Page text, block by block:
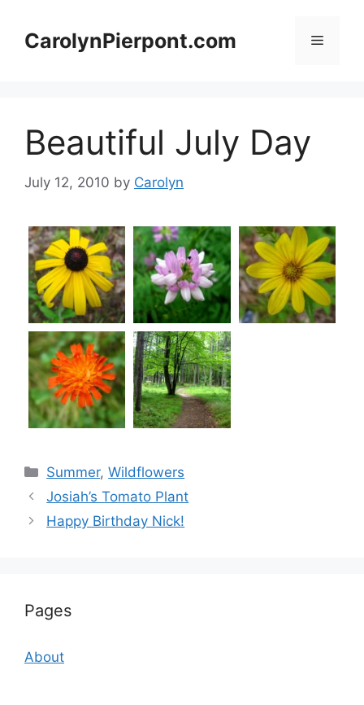
contentCarolynPierpont.com Menu
Beautiful July Day
July 12, 2010 by Carolyn
Categories
Summer,Wildflowers
Josiah’s Tomato Plant
Happy Birthday Nick!
Pages
About